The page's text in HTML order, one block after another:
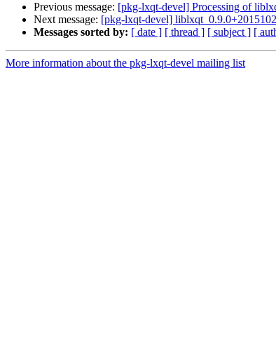
Previous message: [pkg-lxqt-devel] Processing of
Next message: [pkg-lxqt-devel]
Messages sorted by: [ date ] [ thread ] [ subject ] [
More information about the pkg-lxqt-devel mailing list